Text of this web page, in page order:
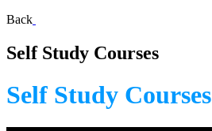
Back
Self Study Courses
Self Study Courses